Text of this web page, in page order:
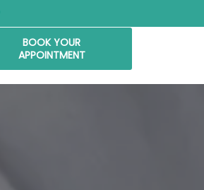
BOOK YOUR
APPOINTMENT